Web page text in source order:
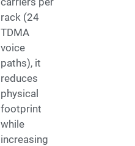
rack (24
TDMA
voice
paths), it
reduces
physical
footprint
while
increasing